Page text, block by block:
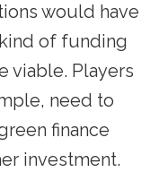
would have
of funding
viable. Players
need to
finance
investment.